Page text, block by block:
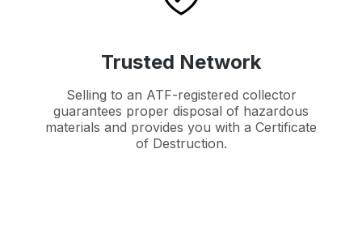
Trusted Network
Selling to an ATF-registered collector
guarantees proper disposal of hazardous
materials and provides you with a Certificate
of Destruction.